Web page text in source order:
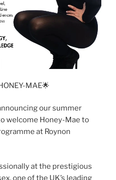
MAE🌟
our summer
welcome Honey-Mae to
at Roynon
at the prestigious
one of the UK’s leading